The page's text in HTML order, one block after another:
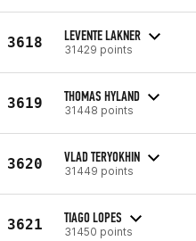
3618 LEVENTE LAKNER
31429 points
3619 THOMAS HYLAND
31448 points
3620 VLAD TERYOKHIN
31449 points
3621 TIAGO LOPES
31450 points